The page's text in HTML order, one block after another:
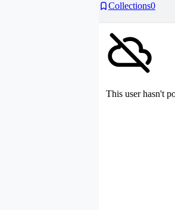
Collections0
This user hasn't